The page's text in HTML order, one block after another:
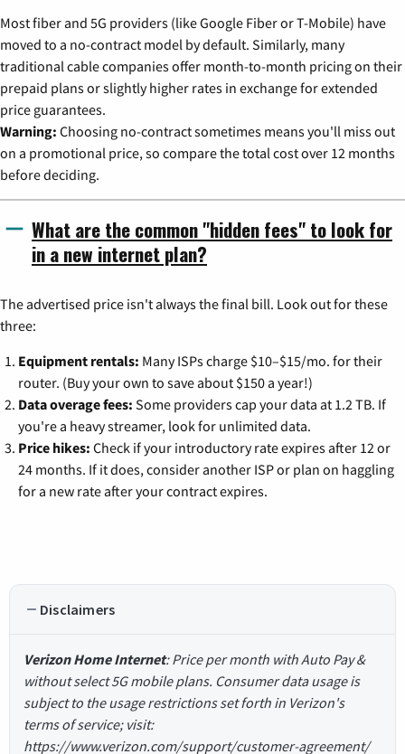
Most fiber and 5G providers (like Google Fiber or T-Mobile) have
moved to a no-contract model by default. Similarly, many
traditional cable companies offer month-to-month pricing on their
prepaid plans or slightly higher rates in exchange for extended
price guarantees.
Warning: Choosing no-contract sometimes means you'll miss out
on a promotional price, so compare the total cost over 12 months
before deciding.
What are the common "hidden fees" to look for
in a new internet plan?
The advertised price isn't always the final bill. Look out for these
three:
Equipment rentals: Many ISPs charge $10–$15/mo. for their
router. (Buy your own to save about $150 a year!)
Data overage fees: Some providers cap your data at 1.2 TB. If
you're a heavy streamer, look for unlimited data.
Price hikes: Check if your introductory rate expires after 12 or
24 months. If it does, consider another ISP or plan on haggling
for a new rate after your contract expires.
Disclaimers
Verizon Home Internet: Price per month with Auto Pay &
without select 5G mobile plans. Consumer data usage is
subject to the usage restrictions set forth in Verizon's
terms of service; visit:
https://www.verizon.com/support/customer-agreement/